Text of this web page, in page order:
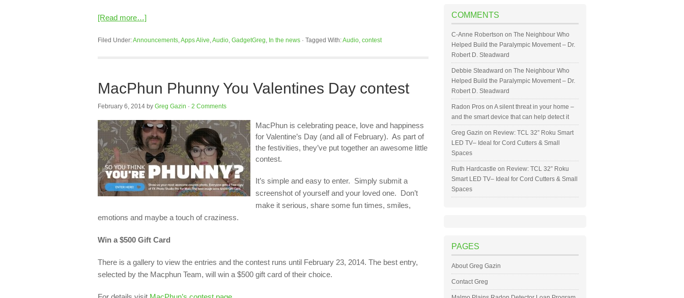
[Read more…]
Filed Under:Announcements,Apps Alive,Audio, GadgetGreg, In the news · Tagged With:Audio, contest
MacPhun Phunny You Valentines Day contest
February 6, 2014 by Greg Gazin · 2 Comments
MacPhun is celebrating peace, love and happiness
for Valentine’s Day (and all of February). As part of
the festivities, they’ve put together an awesome little
contest.
It’s simple and easy to enter. Simply submit a
screenshot of yourself and your loved one. Don’t
make it serious, share some fun times, smiles,
emotions and maybe a touch of craziness.
Win a $500 Gift Card
There is a gallery to view the entries and the contest runs until February 23, 2014. The best entry,
selected by the Macphun Team, will win a $500 gift card of their choice.
COMMENTS
C-Anne Robertson on The Neighbour Who
Helped Build the Paralympic Movement – Dr.
Robert D. Steadward
Debbie Steadward on The Neighbour Who
Helped Build the Paralympic Movement – Dr.
Robert D. Steadward
Radon Pros on A silent threat in your home –
and the smart device that can help detect it
Greg Gazin on Review: TCL 32” Roku Smart
LED TV– Ideal for Cord Cutters & Small
Spaces
Ruth Hardcastle on Review: TCL 32” Roku
Smart LED TV– Ideal for Cord Cutters & Small
Spaces
PAGES
About Greg Gazin
Contact Greg